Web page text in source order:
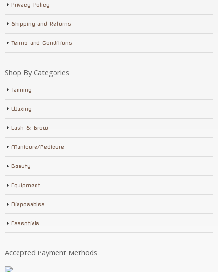
Privacy Policy
Shipping and Returns
Terms and Conditions
Shop By Categories
Tanning
Waxing
Lash & Brow
Manicure/Pedicure
Beauty
Equipment
Disposables
Essentials
Accepted Payment Methods